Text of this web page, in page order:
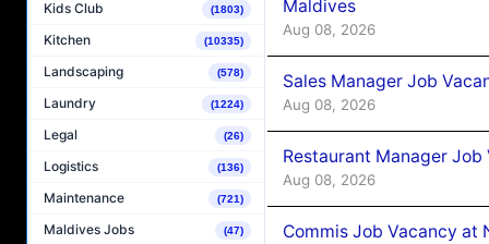
Kids Club (1803)
Kitchen (10335)
Landscaping (578)
Laundry (1224)
Legal (26)
Logistics (136)
Maintenance (721)
Maldives Jobs (47)
Maldives
Aug 08, 2026
Sales Manager Job
Aug 08, 2026
Restaurant Manager
Aug 08, 2026
Commis Job Vacancy at